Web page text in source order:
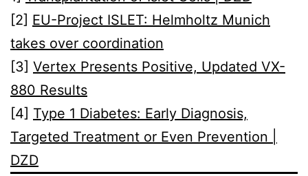
[2] EU-Project ISLET: Helmholtz Munich
takes over coordination
[3] Vertex Presents Positive, Updated VX-
880 Results
[4] Type 1 Diabetes: Early Diagnosis,
Targeted Treatment or Even Prevention |
DZD